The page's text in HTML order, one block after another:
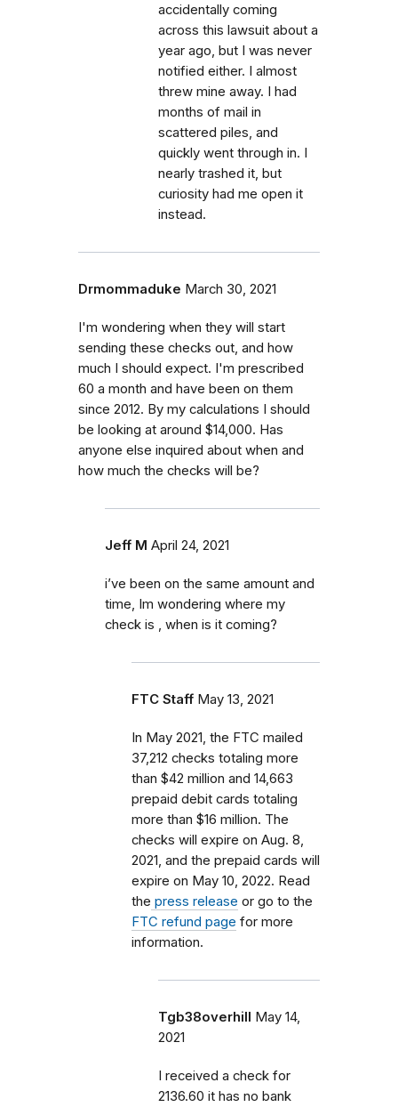
accidentally coming
across this lawsuit about a
year ago, but I was never
notified either. I almost
threw mine away. I had
months of mail in
scattered piles, and
quickly went through in. I
nearly trashed it, but
curiosity had me open it
instead.
Drmommaduke March 30, 2021
I'm wondering when they will start
sending these checks out, and how
much I should expect. I'm prescribed
60 a month and have been on them
since 2012. By my calculations I should
be looking at around $14,000. Has
anyone else inquired about when and
how much the checks will be?
Jeff M April 24, 2021
i’ve been on the same amount and
time, Im wondering where my
check is , when is it coming?
FTC Staff May 13, 2021
In May 2021, the FTC mailed
37,212 checks totaling more
than $42 million and 14,663
prepaid debit cards totaling
more than $16 million. The
checks will expire on Aug. 8,
2021, and the prepaid cards will
expire on May 10, 2022. Read
the press release or go to the
FTC refund page for more
information.
Tgb38overhill May 14,
2021
I received a check for
2136.60 it has no bank